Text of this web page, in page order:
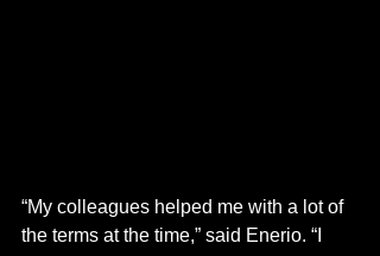
“My colleagues helped me with a lot of
the terms at the time,” said Enerio. “I